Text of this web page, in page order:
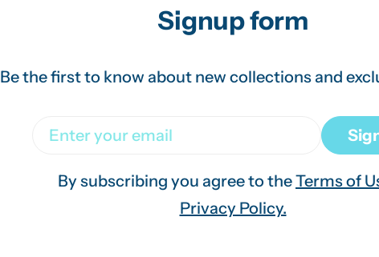
Signup form
Be the first to know about new collections and
Email
By subscribing you agree to theTerms of
Privacy Policy.